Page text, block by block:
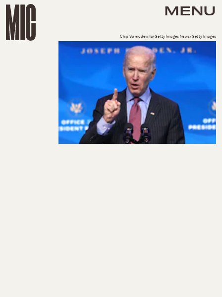
MENU
Chip Somodevilla/Getty Images News/Getty Images